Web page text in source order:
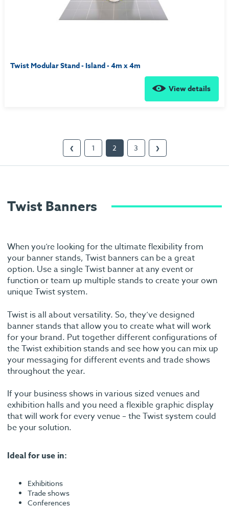
Twist Modular Stand - Island - 4m x 4m
View details
❮ 1 2 3 ❯
Twist Banners
When you’re looking for the ultimate flexibility from
your banner stands, Twist banners can be a great
option. Use a single Twist banner at any event or
function or team up multiple stands to create your own
unique Twist system.
Twist is all about versatility. So, they’ve designed
banner stands that allow you to create what will work
for your brand. Put together different configurations of
the Twist exhibition stands and see how you can mix up
your messaging for different events and trade shows
throughout the year.
If your business shows in various sized venues and
exhibition halls and you need a flexible graphic display
that will work for every venue – the Twist system could
be your solution.
Ideal for use in:
Exhibitions
Trade shows
Conferences